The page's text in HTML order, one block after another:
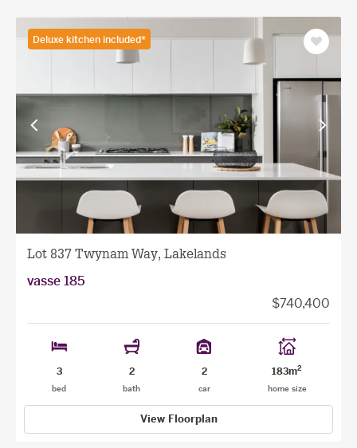
Deluxe kitchen included*
Lot 837 Twynam Way, Lakelands
vasse 185
$740,400
3
bed
2
bath
2
car
183m2
home size
View
previous
facade
facade
View Floorplan
Save
as